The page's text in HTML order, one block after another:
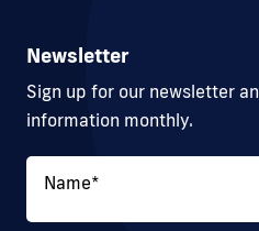
Newsletter
Sign up for our newsletter
information monthly.
Name*